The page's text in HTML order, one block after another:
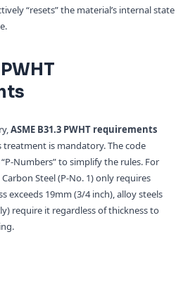
“resets” the material’s internal state
ASME B31.3 PWHT requirements
is mandatory. The code
Numbers” to simplify the rules. For
Steel (P-No. 1) only requires
exceeds 19mm (3/4 inch), alloy steels
require it regardless of thickness to